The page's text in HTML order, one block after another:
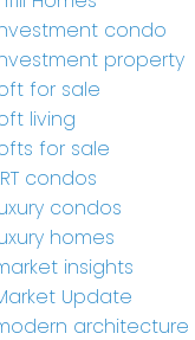
condo
property
for sale
living
for sale
condos
condos
homes
insights
Update
architecture